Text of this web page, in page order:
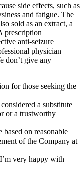
side effects, such as
and fatigue. The
sold as an extract, a
prescription
anti-seizure
physician
don’t give any
for those seeking the
a substitute
or a trustworthy
on reasonable
of the Company at
very happy with